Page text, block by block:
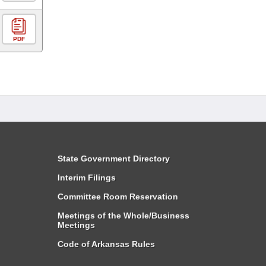
PDF
State Government Directory
Interim Filings
Committee Room Reservation
Meetings of the Whole/Business
Meetings
Code of Arkansas Rules